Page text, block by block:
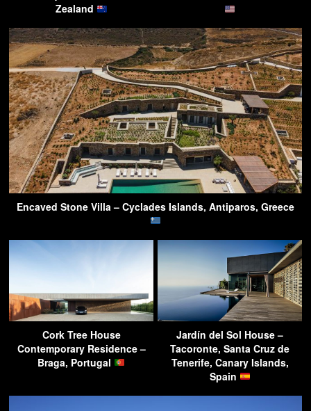
Zealand
Encaved Stone Villa – Cyclades Islands, Antiparos, Greece
Cork Tree House
Contemporary Residence –
Braga, Portugal
Jardín del Sol House –
Tacoronte, Santa Cruz de
Tenerife, Canary Islands,
Spain